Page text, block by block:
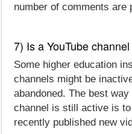
number of comments are
7) Is a YouTube
Some higher education
channels might be
abandoned. The best
channel is still active is
recently published new